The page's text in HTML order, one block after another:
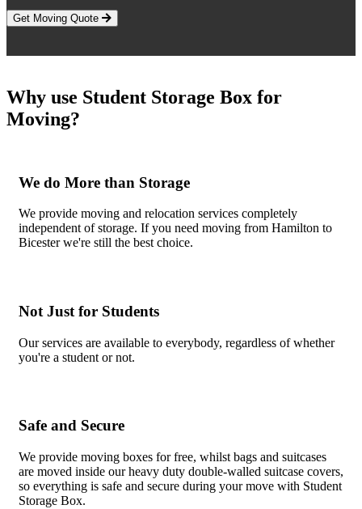
Get Moving Quote
Why use Student Storage Box for
Moving?
We do More than Storage
We provide moving and relocation services completely
independent of storage. If you need moving from Hamilton to
Bicester we're still the best choice.
Not Just for Students
Our services are available to everybody, regardless of whether
you're a student or not.
Safe and Secure
We provide moving boxes for free, whilst bags and suitcases
are moved inside our heavy duty double-walled suitcase covers,
so everything is safe and secure during your move with Student
Storage Box.